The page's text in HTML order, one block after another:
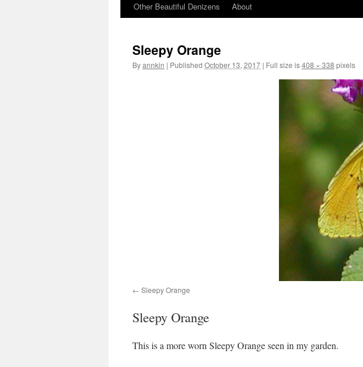
Other Beautiful Denizens
About
Sleepy Orange
Byannkin | Published October 13, 2017 | Full size is408 × 338 pixels
Sleepy Orange
Sleepy Orange
This is a more worn Sleepy Orange seen in my garden.